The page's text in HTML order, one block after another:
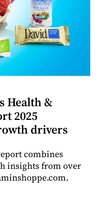
Health &
2025
drivers
combines
insights from over